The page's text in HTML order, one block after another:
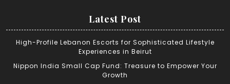
Latest Post
High-Profile Lebanon Escorts for Sophisticated Lifestyle
Experiences in Beirut
Nippon India Small Cap Fund: Treasure to Empower Your
Growth